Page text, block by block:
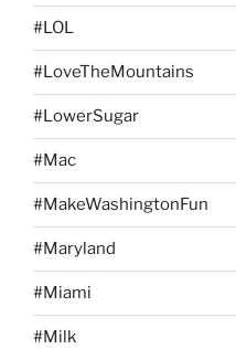
#LOL
#LoveTheMountains
#LowerSugar
#Mac
#MakeWashingtonFun
#Maryland
#Miami
#Milk